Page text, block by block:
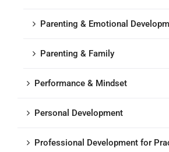
Parenting & Emotional
Parenting & Family
Performance & Mindset
Personal Development
Professional Development for